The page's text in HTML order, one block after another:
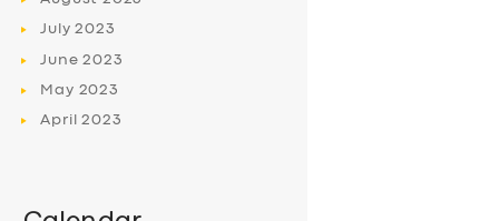
July2023
June2023
May 2023
April2023